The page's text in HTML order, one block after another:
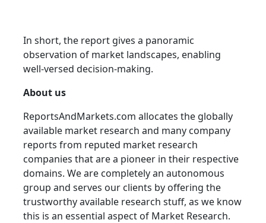
In short, the report gives a panoramic
observation of market landscapes, enabling
well-versed decision-making.
About us
ReportsAndMarkets.com allocates the globally
available market research and many company
reports from reputed market research
companies that are a pioneer in their respective
domains. We are completely an autonomous
group and serves our clients by offering the
trustworthy available research stuff, as we know
this is an essential aspect of Market Research.